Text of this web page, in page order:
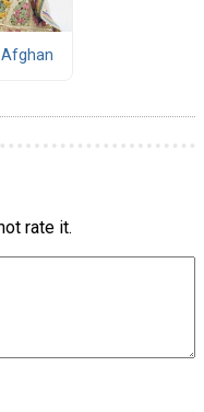
rate it.